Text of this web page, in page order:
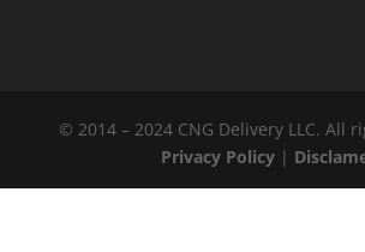
© 2014 – 2024 CNG Delivery LLC. All
Privacy Policy |